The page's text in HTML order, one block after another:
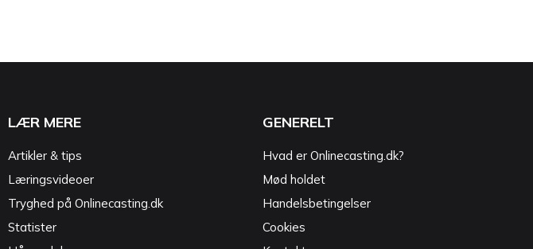
LÆR MERE
Artikler & tips
Læringsvideoer
Tryghed på Onlinecasting.dk
Statister
GENERELT
Hvad er Onlinecasting.dk?
Mød holdet
Handelsbetingelser
Cookies